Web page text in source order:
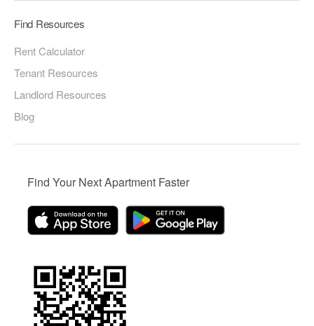
Find Resources
Rent Calculator
Tenant Resources
Landlord Resources
Blog
Find Your Next Apartment Faster